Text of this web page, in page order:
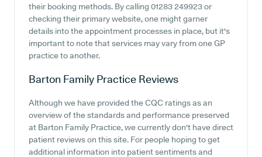
their booking methods. By calling 01283 249923 or
checking their primary website, one might garner
details into the appointment processes in place, but it's
important to note that services may vary from one GP
practice to another.
Barton Family Practice Reviews
Although we have provided the CQC ratings as an
overview of the standards and performance preserved
at Barton Family Practice, we currently don't have direct
patient reviews on this site. For people hoping to get
additional information into patient sentiments and